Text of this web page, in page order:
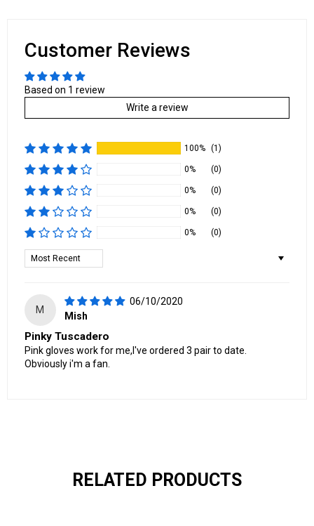
Customer Reviews
Based on 1 review
Write a review
100% (1)
0% (0)
0% (0)
0% (0)
0% (0)
Sort by
M
06/10/2020
Mish
Pinky Tuscadero
Pink gloves work for me,I've ordered 3 pair to date.
Obviously i'm a fan.
RELATED PRODUCTS